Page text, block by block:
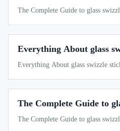
The Complete Guide to glass
Everything About glass
Everything About glass swizzle
The Complete Guide to
The Complete Guide to glass